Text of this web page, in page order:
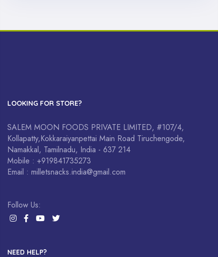
LOOKING FOR STORE?
SALEM MOON FOODS PRIVATE LIMITED, #107/4,
Kollapatty,Kokkaraiyanpettai Main Road Tiruchengode,
Namakkal, Tamilnadu, India - 637 214
Mobile : +919841735273
Email : milletsnacks.india@gmail.com
Follow Us:
NEED HELP?